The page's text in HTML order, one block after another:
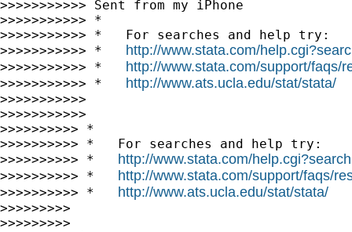
>>>>>>>>>>> Sent from my iPhone
>>>>>>>>>>> *
>>>>>>>>>>> *   For searches and help try:
>>>>>>>>>>> * http://www.stata.com/
>>>>>>>>>>> * http://www.stata.com/support/faqs/
>>>>>>>>>>> * http://www.ats.ucla.edu/stat/stata/
>>>>>>>>>>>
>>>>>>>>>>>
>>>>>>>>>> *
>>>>>>>>>> *   For searches and help try:
>>>>>>>>>> * http://www.stata.com/help.cgi?search
>>>>>>>>>> * http://www.stata.com/support/faqs/
>>>>>>>>>> * http://www.ats.ucla.edu/stat/stata/
>>>>>>>>>
>>>>>>>>>